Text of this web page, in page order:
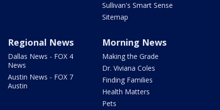
Sullivan's Smart Sense
Sitemap
Regional News
Dallas News - FOX 4
News
Austin News - FOX 7
Austin
Morning News
Making the Grade
Dr. Viviana Coles
Finding Families
Health Matters
Pets